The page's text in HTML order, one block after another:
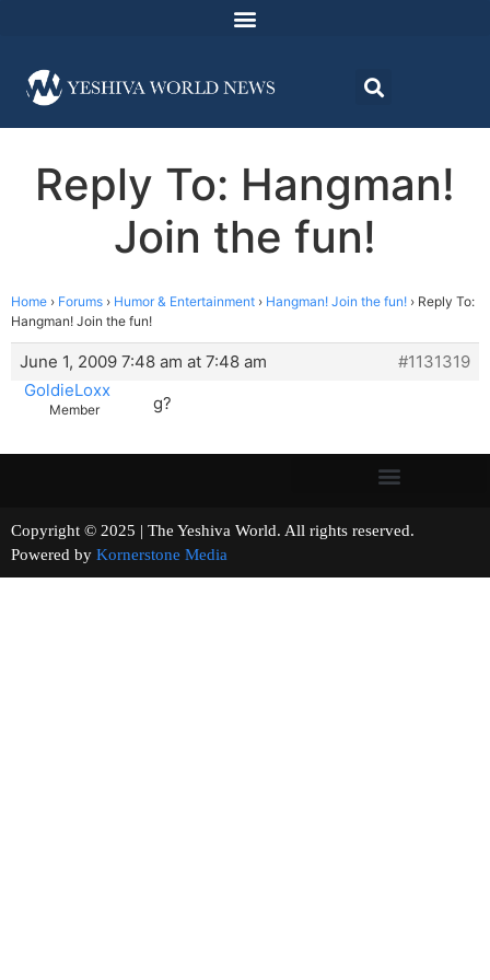
Reply To: Hangman!
Join the fun!
Home › Forums › Humor & Entertainment › Hangman! Join the fun! › Reply To:
Hangman! Join the fun!
June 1, 2009 7:48 am at 7:48 am
#1131319
GoldieLoxx
Member g?
Copyright © 2025 | The Yeshiva World. All rights reserved.
Powered by Kornerstone Media